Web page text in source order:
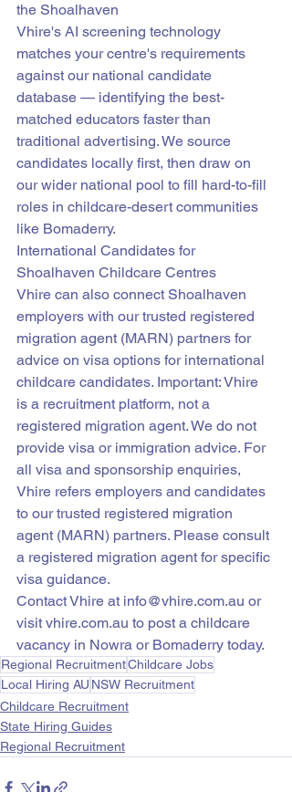
the Shoalhaven
Vhire's AI screening technology
matches your centre's requirements
against our national candidate
database — identifying the best-
matched educators faster than
traditional advertising. We source
candidates locally first, then draw on
our wider national pool to fill hard-to-fill
roles in childcare-desert communities
like Bomaderry.
International Candidates for
Shoalhaven Childcare Centres
Vhire can also connect Shoalhaven
employers with our trusted registered
migration agent (MARN) partners for
advice on visa options for international
childcare candidates. Important: Vhire
is a recruitment platform, not a
registered migration agent. We do not
provide visa or immigration advice. For
all visa and sponsorship enquiries,
Vhire refers employers and candidates
to our trusted registered migration
agent (MARN) partners. Please consult
a registered migration agent for specific
visa guidance.
Contact Vhire at info@vhire.com.au or
visit vhire.com.au to post a childcare
vacancy in Nowra or Bomaderry today.
Regional RecruitmentChildcare Jobs
Local Hiring AU NSW Recruitment
Childcare Recruitment
State Hiring Guides
Regional Recruitment